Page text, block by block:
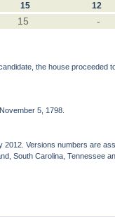
15 12
15 -
the house
5, 1798.
Versions numbers are
South Carolina, Tennessee